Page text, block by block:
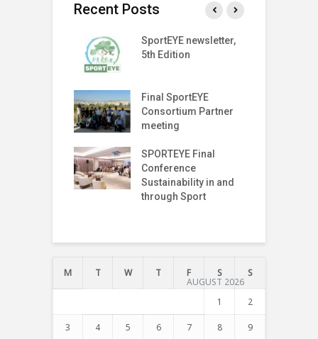
Recent Posts
SportEYE newsletter,
5th Edition
Final SportEYE
Consortium Partner
meeting
SPORTEYE Final
Conference
Sustainability in and
through Sport
AUGUST 2026
M T W T F S S
1 2
3 4 5 6 7 8 9